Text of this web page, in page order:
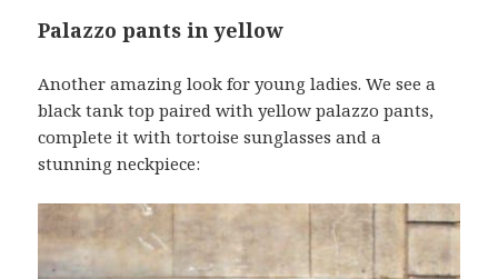
Palazzo pants in yellow
Another amazing look for young ladies. We see a
black tank top paired with yellow palazzo pants,
complete it with tortoise sunglasses and a
stunning neckpiece: